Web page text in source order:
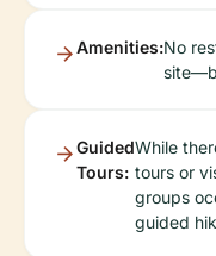
Amenities:No
Guided
Tours:
While
tours or
groups
guided